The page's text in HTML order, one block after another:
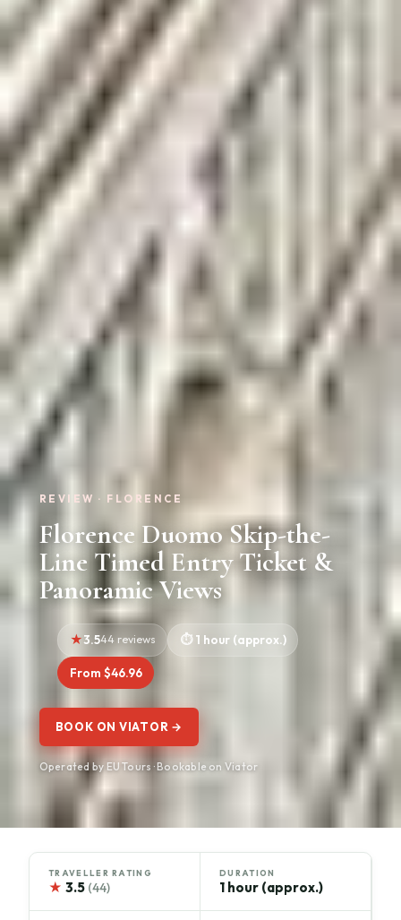
REVIEW · FLORENCE
Florence Duomo Skip-the-
Line Timed Entry Ticket &
Panoramic Views
3.544 reviews 1 hour (approx.)
From $46.96
BOOK ON VIATOR →
Operated by EU Tours · Bookable on Viator
TRAVELLER RATING
★ 3.5 (44)
DURATION
1 hour (approx.)